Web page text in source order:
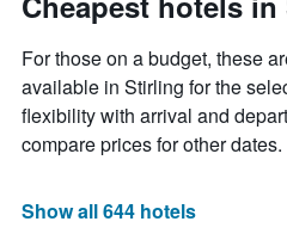
1
axis
displaying
the
average
price
room
For those on a budget, these
available in Stirling for the
flexibility with arrival and
compare prices for other dates.
Show all 644 hotels